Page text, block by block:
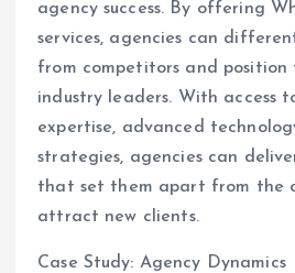
agency success. By offering
services, agencies can
from competitors and position
industry leaders. With access
expertise, advanced
strategies, agencies can
that set them apart from the
attract new clients.
Case Study: Agency Dynamics